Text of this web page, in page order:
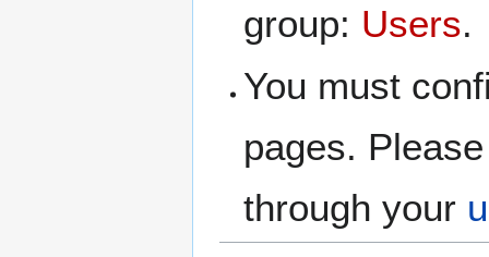
group: Users.
You must
pages.
through your